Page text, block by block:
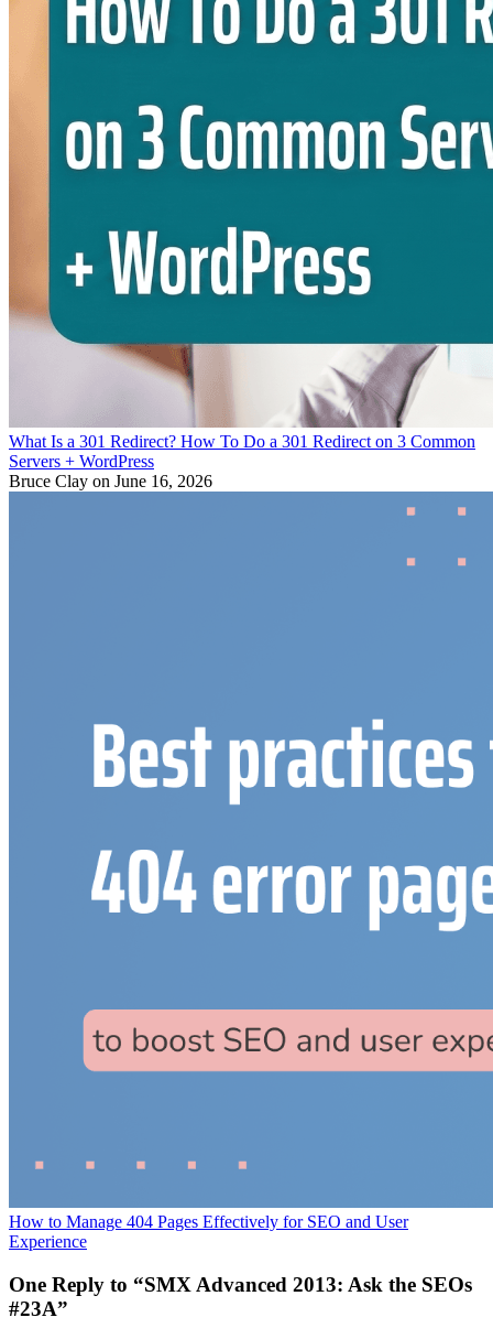
What Is a 301 Redirect? How To Do a 301 Redirect on 3 Common
Servers + WordPress
Bruce Clay on June 16, 2026
How to Manage 404 Pages Effectively for SEO and User
Experience
One Reply to “SMX Advanced 2013: Ask the SEOs
#23A”